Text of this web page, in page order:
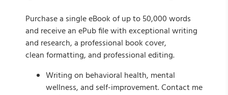
Purchase a single eBook of up to 50,000 words
and receive an ePub file with exceptional writing
and research, a professional book cover,
clean formatting, and professional editing.
Writing on behavioral health, mental
wellness, and self-improvement. Contact me